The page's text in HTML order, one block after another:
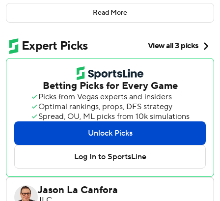
victory of the season.
Masataka Yoshida added two RBI singles for the Red Sox.
that led to nine unearned runs. For the season, they made
14 accounting for 15 unearned.
But on Saturday, they were clean in the field, including a
nice play up-the-middle by shortstop David Hamilton that
led to a force out. The game ended with a nifty 6-4-3
double play.
Taylor Ward hit a two-run homer - the 8,999th in club
history - for the Angels, who beat Boston 7-0 in the series
opener Friday. Slugger Mike Trout went 0 for 4 with a
strikeout.
Wearing their City Connect uniforms that pay tribute to
Read More